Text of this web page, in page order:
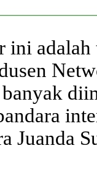
ini
banyak
Juanda